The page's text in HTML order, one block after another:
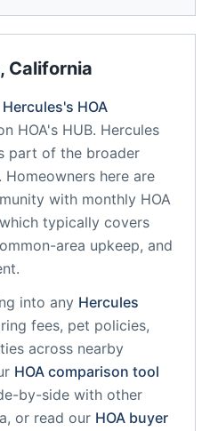
, California
Hercules's HOA
HOA's HUB. Hercules
part of the broader
. Homeowners here are
with monthly HOA
typically covers
area upkeep, and
into any Hercules
fees, pet policies,
across nearby
HOA comparison tool
by-side with other
or read our HOA buyer